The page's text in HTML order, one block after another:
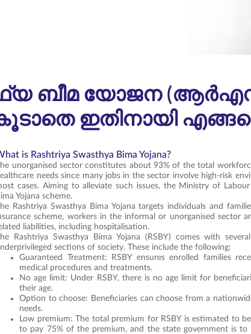
ബീമ യോജന
ഇതിനായി
is Rashtriya Swasthya Bima Yojana?
unorganised sector constitutes about 93% of the total
needs since many jobs in the sector involve high-risk
cases. Aiming to alleviate such issues, the Ministry of
Yojana scheme.
Rashtriya Swasthya Bima Yojana targets individuals and
scheme, workers in the informal or unorganised sector
liabilities, including hospitalisation.
Rashtriya Swasthya Bima Yojana (RSBY) comes with
sections of society. These include the following:
Guaranteed Treatment: RSBY ensures enrolled families
medical procedures and treatments.
No age limit: Under RSBY, there is no age limit for
their age.
Option to choose: Beneficiaries can choose from a
needs.
Low premium: The total premium for RSBY is estimated to
to pay 75% of the premium, and the state government is to